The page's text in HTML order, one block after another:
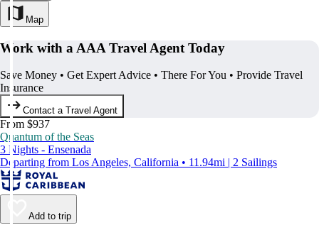
Map
Work with a AAA Travel Agent Today
Save Money • Get Expert Advice • There For You • Provide Travel
Insurance
Contact a Travel Agent
From $937
Quantum of the Seas
3 Nights - Ensenada
Departing from Los Angeles, California • 11.94mi | 2 Sailings
Add to trip